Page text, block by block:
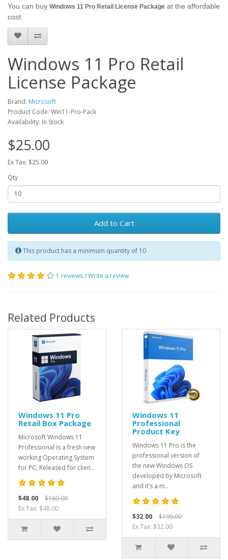
You can buy Windows 11 Pro Retail License Package at the affordable
cost.
Windows 11 Pro Retail
License Package
Brand: Microsoft
Product Code: Win11-Pro-Pack
Availability: In Stock
$25.00
Ex Tax: $25.00
Qty
Add to Cart
This product has a minimum quantity of 10
1 reviews/Write a review
Related Products
Windows 11 Pro
Retail Box Package
Microsoft Windows 11
Professional is a fresh new
working Operating System
for PC, Released for clien..
$48.00
$160.00
Ex Tax: $48.00
Windows 11
Professional
Product Key
Windows 11 Pro is the
professional version of
the new Windows OS
developed by Microsoft
and it’s a m..
$32.00
$199.00
Ex Tax: $32.00